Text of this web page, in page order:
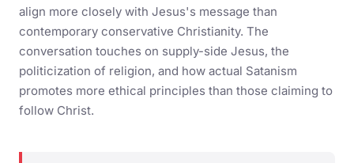
align more closely with Jesus's message than
contemporary conservative Christianity. The
conversation touches on supply-side Jesus, the
politicization of religion, and how actual Satanism
promotes more ethical principles than those claiming to
follow Christ.